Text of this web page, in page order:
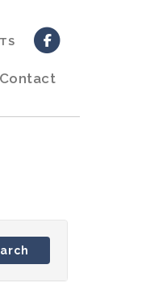
Contact